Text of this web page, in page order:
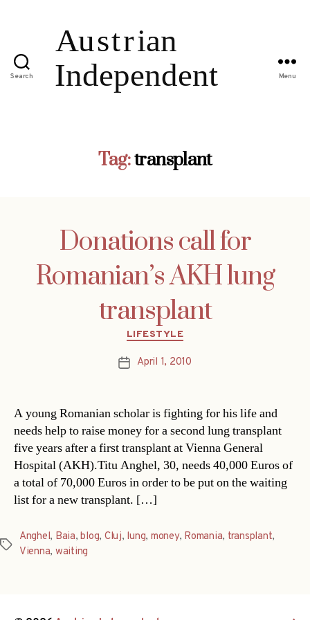
Search Menu
Tag:transplant
Donations call for
Romanian’s AKH lung
transplant
Categories
LIFESTYLE
PostApril 1, 2010
A young Romanian scholar is fighting for his life and
needs help to raise money for a second lung transplant
five years after a first transplant at Vienna General
Hospital (AKH).Titu Anghel, 30, needs 40,000 Euros of
a total of 70,000 Euros in order to be put on the waiting
list for a new transplant. […]
Tags
Anghel, Baia,blog, Cluj, lung, money, Romania, transplant,
Vienna, waiting